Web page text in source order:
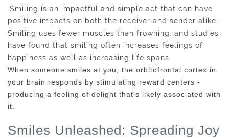
Smiling is an impactful and simple act that can have
positive impacts on both the receiver and sender alike.
Smiling uses fewer muscles than frowning, and studies
have found that smiling often increases feelings of
happiness as well as increasing life spans.
When someone smiles at you, the orbitofrontal cortex in
your brain responds by stimulating reward centers -
producing a feeling of delight that's likely associated with
it.
Smiles Unleashed: Spreading Joy